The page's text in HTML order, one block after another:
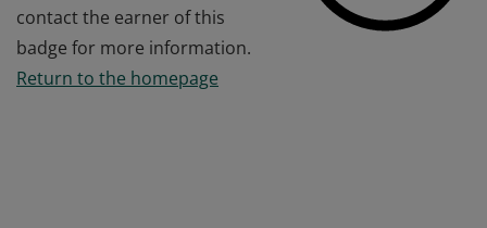
contact the earner of this
badge for more information.
Return to the homepage